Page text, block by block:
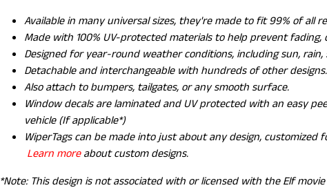
Available in many universal sizes, they're made to fit 99% of all
Made with 100% UV-protected materials to help prevent fading,
Designed for year-round weather conditions, including sun, rain,
Detachable and interchangeable with hundreds of other designs.
Also attach to bumpers, tailgates, or any smooth surface.
Window decals are laminated and UV protected with an easy
vehicle (If applicable*)
WiperTags can be made into just about any design,
Learn moreabout custom designs.
*Note: This design is not associated with or licensed with the Elf movie